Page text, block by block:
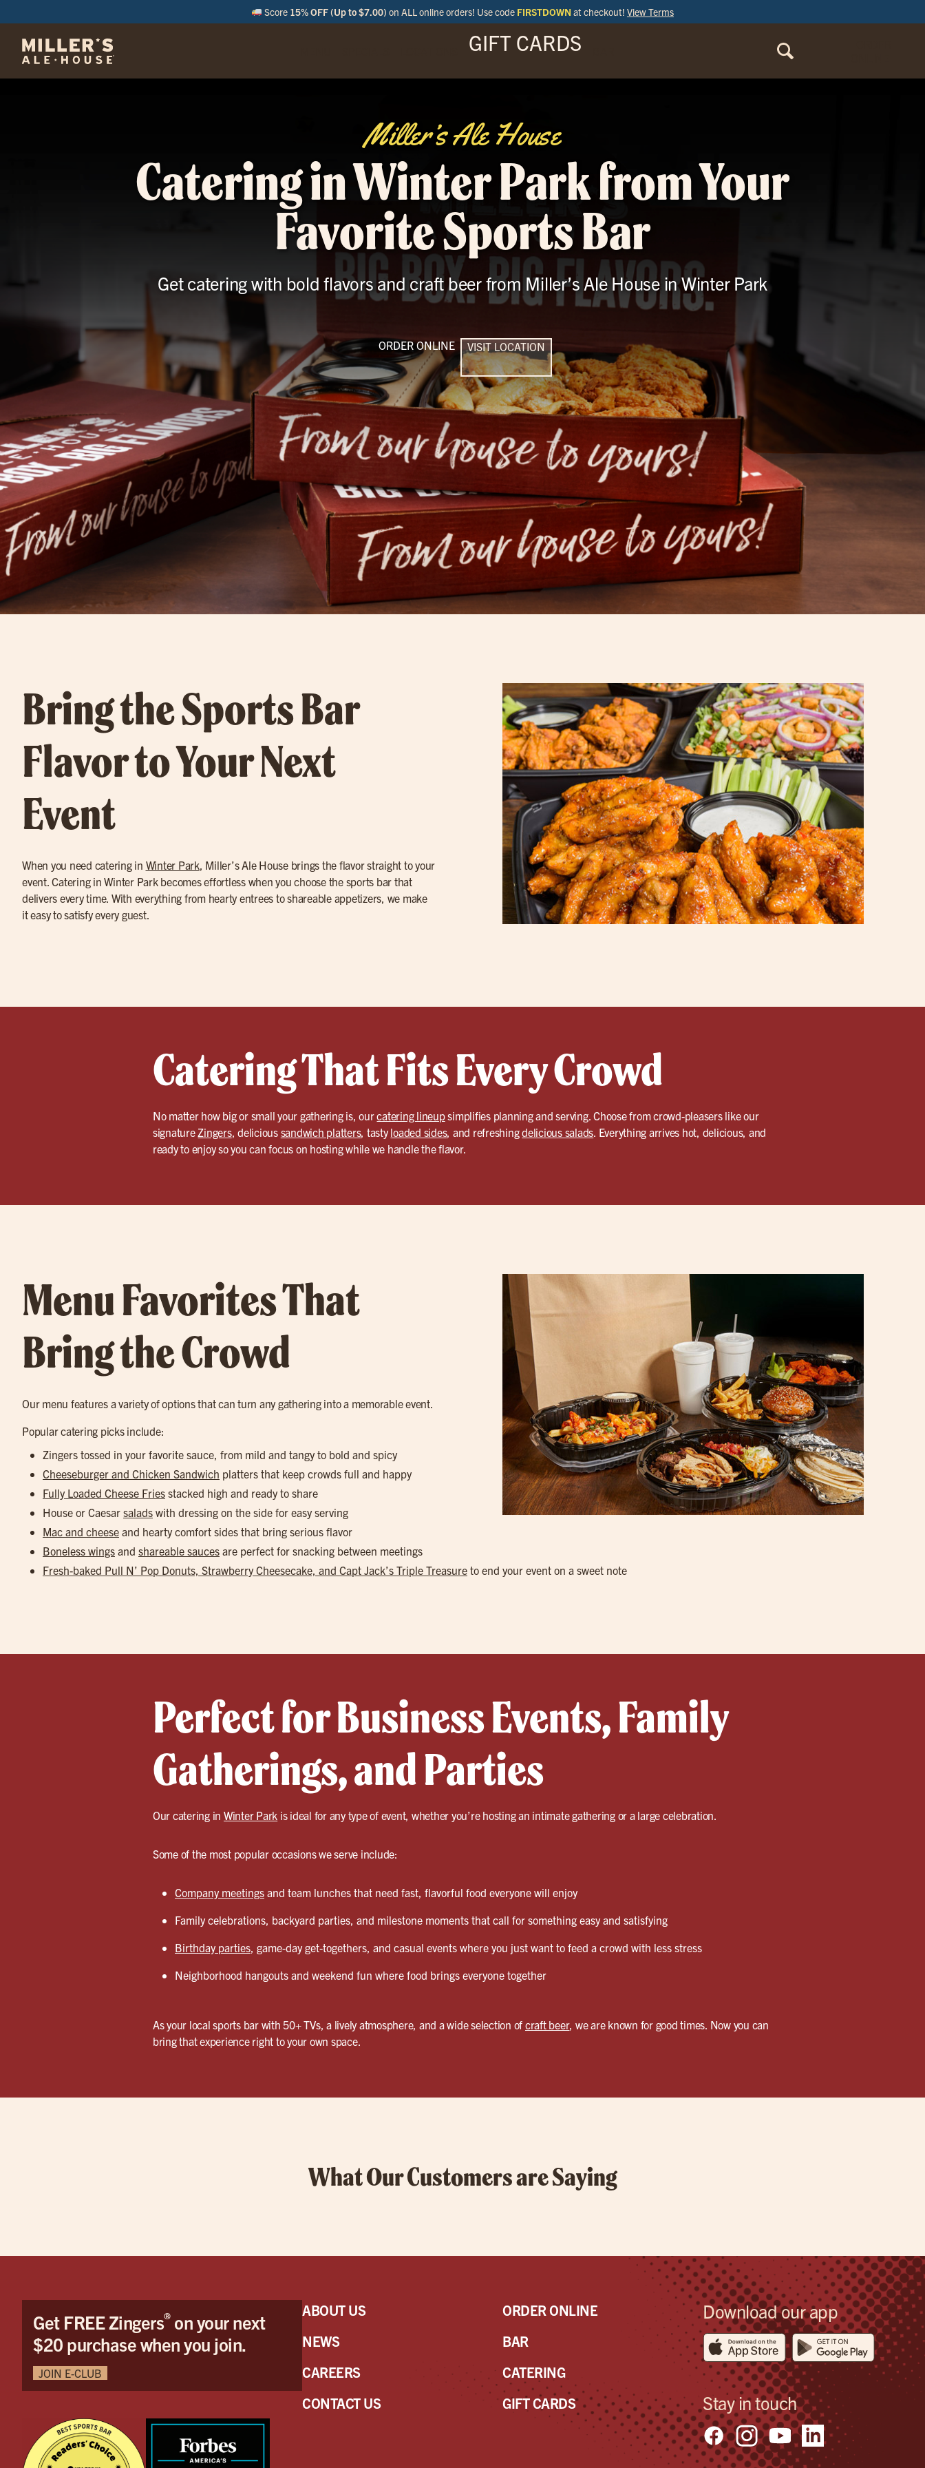
Score 15% OFF (Up to $7.00) on ALL online orders! Use code FIRSTDOWN at checkout! View Terms
GIFT CARDS
Miller’s Ale House
Catering in Winter Park from Your
Favorite Sports Bar
Get catering with bold flavors and craft beer from Miller’s Ale House in Winter Park
ORDER ONLINE VISIT LOCATION
Bring the Sports Bar
Flavor to Your Next
Event
When you need catering in Winter Park, Miller’s Ale House brings the flavor straight to your
event. Catering in Winter Park becomes effortless when you choose the sports bar that
delivers every time. With everything from hearty entrees to shareable appetizers, we make
it easy to satisfy every guest.
Catering That Fits Every Crowd
No matter how big or small your gathering is, ourcatering lineupsimplifies planning and serving. Choose from crowd-pleasers like our
signature Zingers, delicious sandwich platters, tastyloaded sides, and refreshingdelicious salads . Everything arrives hot, delicious, and
ready to enjoy so you can focus on hosting while we handle the flavor.
Menu Favorites That
Bring the Crowd
Our menu features a variety of options that can turn any gathering into a memorable event.
Popular catering picks include:
Zingers tossed in your favorite sauce, from mild and tangy to bold and spicy
Cheeseburger and Chicken Sandwich platters that keep crowds full and happy
Fully Loaded Cheese Fries stacked high and ready to share
House or Caesar salads with dressing on the side for easy serving
Mac and cheese and hearty comfort sides that bring serious flavor
Boneless wings and shareable sauces are perfect for snacking between meetings
Fresh-baked Pull N’ Pop Donuts, Strawberry Cheesecake, and Capt Jack’s Triple Treasure to end your event on a sweet note
Perfect for Business Events, Family
Gatherings, and Parties
Our catering in Winter Park is ideal for any type of event, whether you’re hosting an intimate gathering or a large celebration.
Some of the most popular occasions we serve include:
Company meetingsand team lunches that need fast, flavorful food everyone will enjoy
Family celebrations, backyard parties, and milestone moments that call for something easy and satisfying
Birthday parties, game-day get-togethers, and casual events where you just want to feed a crowd with less stress
Neighborhood hangouts and weekend fun where food brings everyone together
As your local sports bar with 50+ TVs, a lively atmosphere, and a wide selection of craft beer, we are known for good times. Now you can
bring that experience right to your own space.
What Our Customers are Saying
Get FREE Zingers®on your next
$20 purchase when you join.
JOIN E-CLUB
ABOUT US
NEWS
CAREERS
CONTACT US
ORDER ONLINE
BAR
CATERING
GIFT CARDS
Download our app
Stay in touch